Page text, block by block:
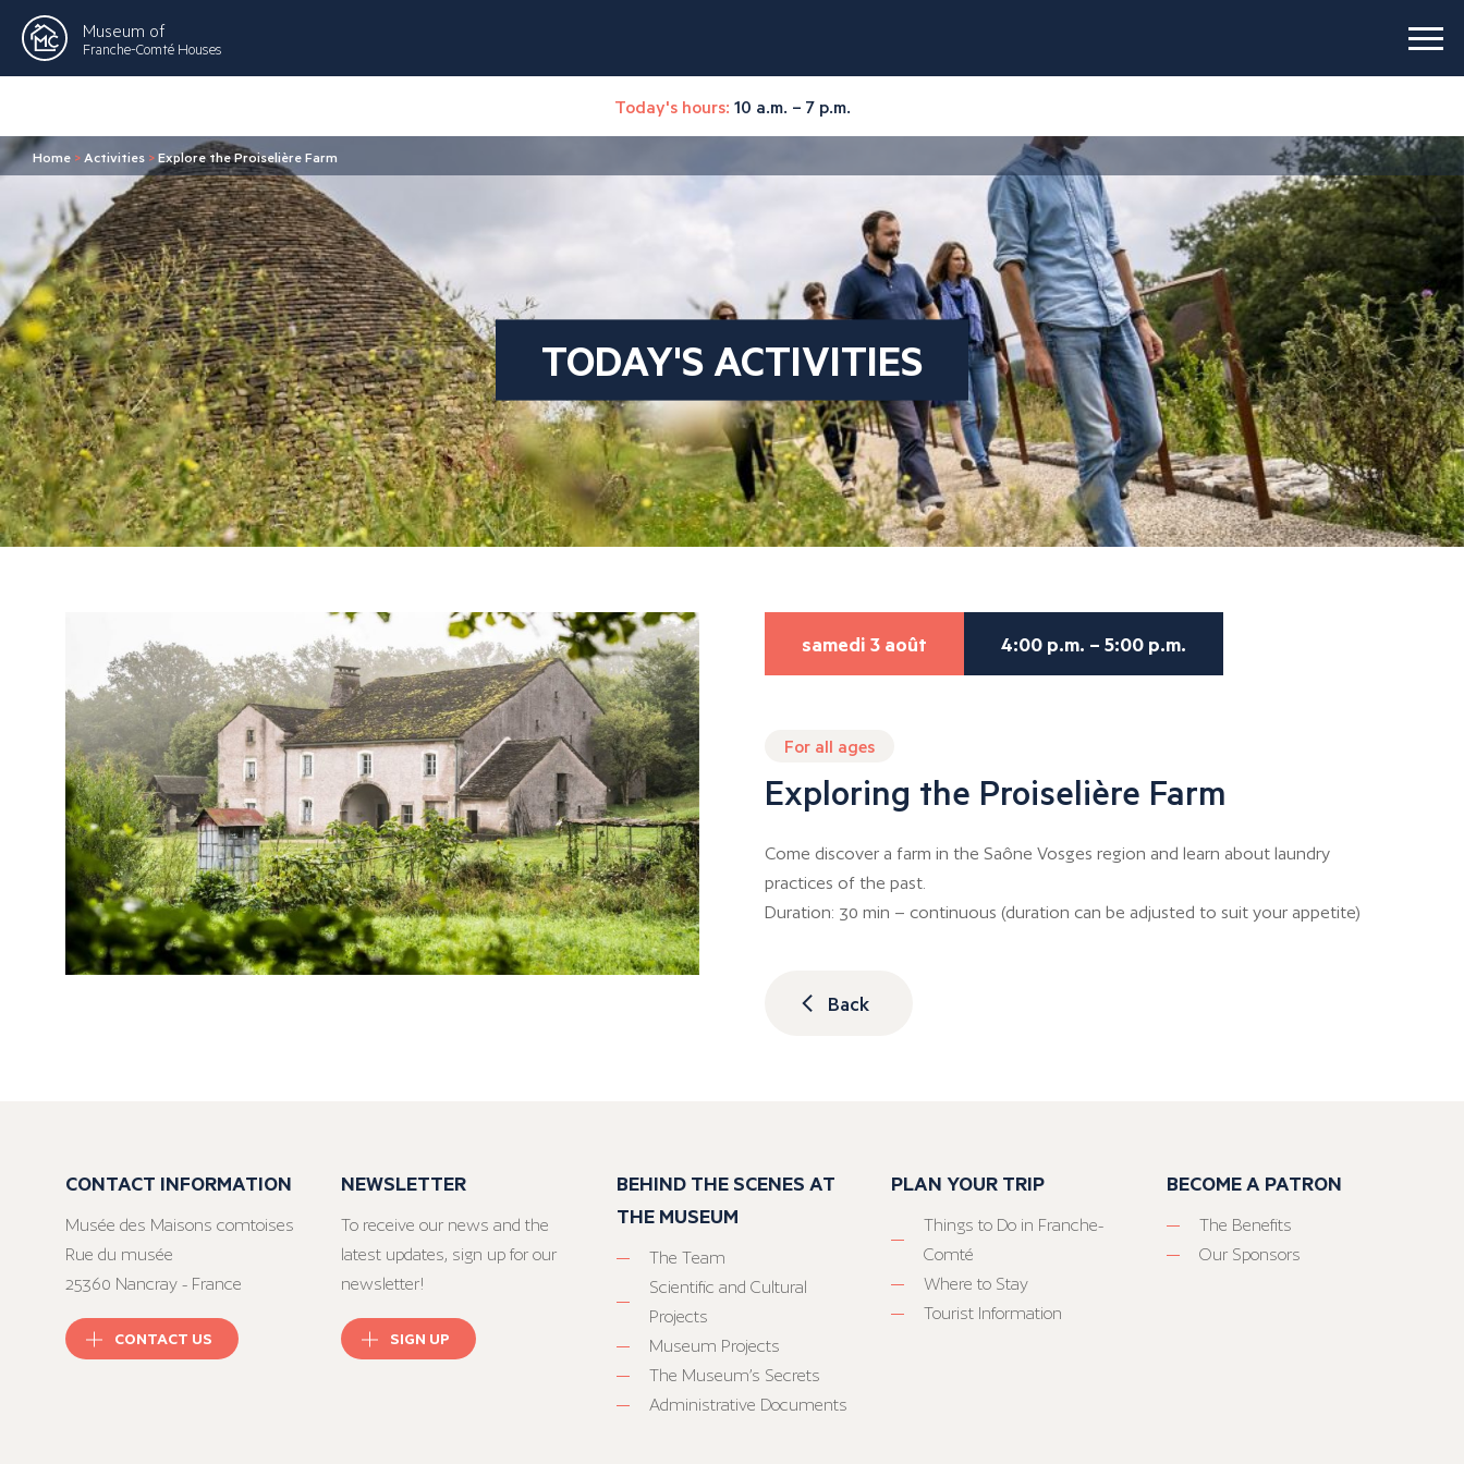
Museum of
Franche-Comté Houses
Today's hours: 10 a.m. – 7 p.m.
Home > Activities >Explore the Proiselière Farm
TODAY'S ACTIVITIES
samedi 3 août 4:00 p.m. – 5:00 p.m.
For all ages
Exploring the Proiselière Farm
Come discover a farm in the Saône Vosges region and learn about laundry
practices of the past.
Duration: 30 min – continuous (duration can be adjusted to suit your appetite)
Back
CONTACT INFORMATION
Musée des Maisons comtoises
Rue du musée
25360 Nancray - France
CONTACT US
NEWSLETTER
To receive our news and the
latest updates, sign up for our
newsletter!
SIGN UP
BEHIND THE SCENES AT
THE MUSEUM
The Team
Scientific and Cultural
Projects
Museum Projects
The Museum’s Secrets
Administrative Documents
PLAN YOUR TRIP
Things to Do in Franche-
Comté
Where to Stay
Tourist Information
BECOME A PATRON
The Benefits
Our Sponsors